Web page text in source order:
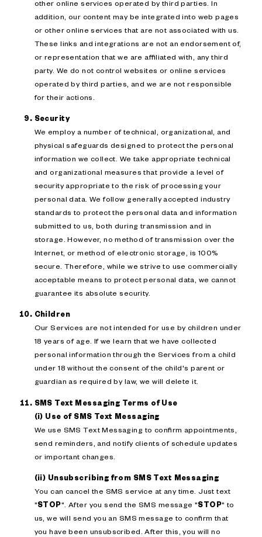
other online services operated by third parties. In
addition, our content may be integrated into web pages
or other online services that are not associated with us.
These links and integrations are not an endorsement of,
or representation that we are affiliated with, any third
party. We do not control websites or online services
operated by third parties, and we are not responsible
for their actions.
Security
We employ a number of technical, organizational, and
physical safeguards designed to protect the personal
information we collect. We take appropriate technical
and organizational measures that provide a level of
security appropriate to the risk of processing your
personal data. We follow generally accepted industry
standards to protect the personal data and information
submitted to us, both during transmission and in
storage. However, no method of transmission over the
Internet, or method of electronic storage, is 100%
secure. Therefore, while we strive to use commercially
acceptable means to protect personal data, we cannot
guarantee its absolute security.
Children
Our Services are not intended for use by children under
18 years of age. If we learn that we have collected
personal information through the Services from a child
under 18 without the consent of the child's parent or
guardian as required by law, we will delete it.
SMS Text Messaging Terms of Use
(i) Use of SMS Text Messaging
We use SMS Text Messaging to confirm appointments,
send reminders, and notify clients of schedule updates
or important changes.
(ii) Unsubscribing from SMS Text Messaging
You can cancel the SMS service at any time. Just text
"STOP". After you send the SMS message "STOP" to
us, we will send you an SMS message to confirm that
you have been unsubscribed. After this, you will no